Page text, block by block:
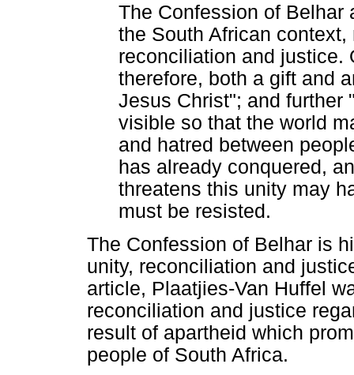
The Confession of Belhar
the South African
reconciliation and justice.
therefore, both a gift and
Jesus Christ"; and further
visible so that the world
and hatred between
has already conquered,
threatens this unity may
must be resisted.
The Confession of Belhar is
unity, reconciliation and
article, Plaatjies-Van Huffel
reconciliation and justice
result of apartheid which
people of South Africa.